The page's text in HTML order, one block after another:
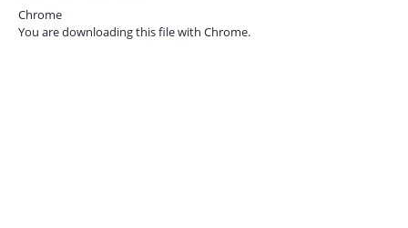
Chrome
You are downloading this file with Chrome.